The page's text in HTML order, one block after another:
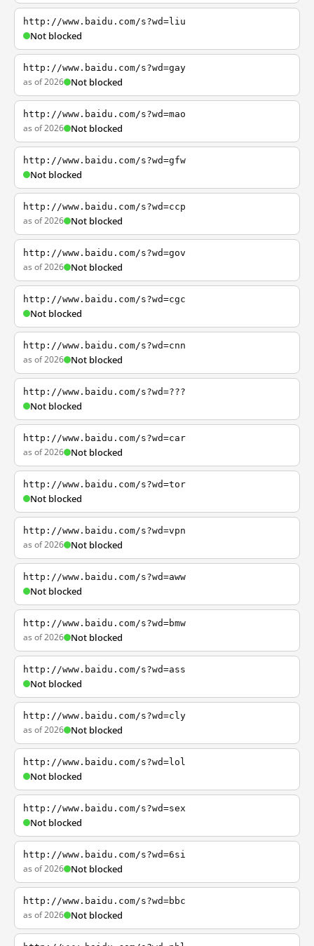
http://www.baidu.com/s?wd=liu
Not blocked
http://www.baidu.com/s?wd=gay
as of 2026 Not blocked
http://www.baidu.com/s?wd=mao
as of 2026 Not blocked
http://www.baidu.com/s?wd=gfw
Not blocked
http://www.baidu.com/s?wd=ccp
as of 2026 Not blocked
http://www.baidu.com/s?wd=gov
as of 2026 Not blocked
http://www.baidu.com/s?wd=cgc
Not blocked
http://www.baidu.com/s?wd=cnn
as of 2026 Not blocked
http://www.baidu.com/s?wd=???
Not blocked
http://www.baidu.com/s?wd=car
as of 2026 Not blocked
http://www.baidu.com/s?wd=tor
Not blocked
http://www.baidu.com/s?wd=vpn
as of 2026 Not blocked
http://www.baidu.com/s?wd=aww
Not blocked
http://www.baidu.com/s?wd=bmw
as of 2026 Not blocked
http://www.baidu.com/s?wd=ass
Not blocked
http://www.baidu.com/s?wd=cly
as of 2026 Not blocked
http://www.baidu.com/s?wd=lol
Not blocked
http://www.baidu.com/s?wd=sex
Not blocked
http://www.baidu.com/s?wd=6si
as of 2026 Not blocked
http://www.baidu.com/s?wd=bbc
as of 2026 Not blocked